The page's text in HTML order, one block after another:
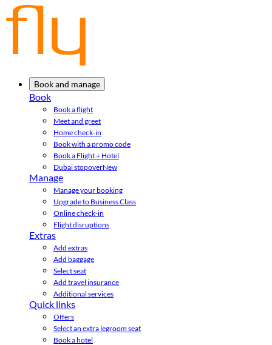
Book and manage
Book
Book a flight
Meet and greet
Home check-in
Book with a promo code
Book a Flight + Hotel
Dubai stopoverNew
Manage
Manage your booking
Upgrade to Business Class
Online check-in
Flight disruptions
Extras
Add extras
Add baggage
Select seat
Add travel insurance
Additional services
Quick links
Offers
Select an extra legroom seat
Book a hotel